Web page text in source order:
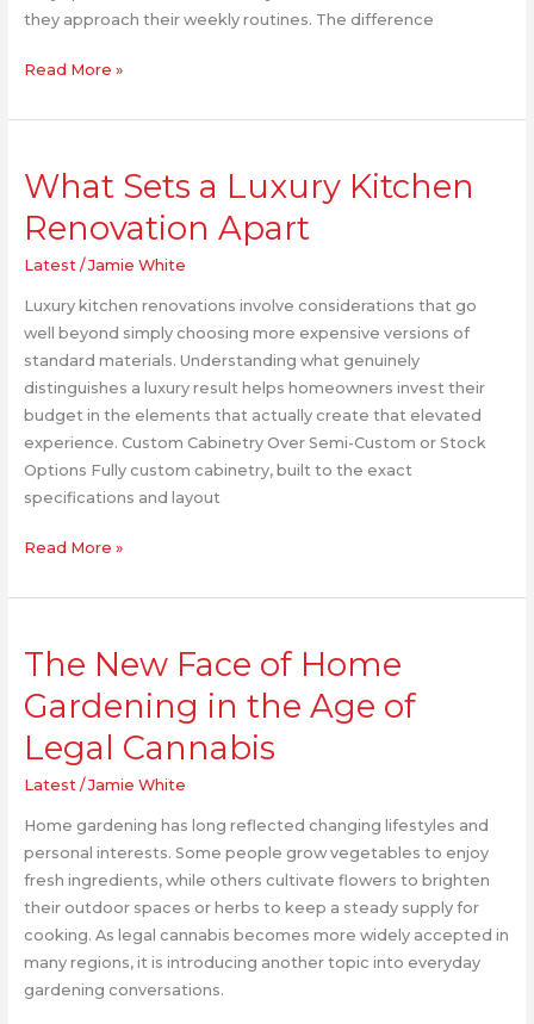
they approach their weekly routines. The difference
Home
Read More »
What Sets a Luxury Kitchen
Renovation Apart
Latest/Jamie White
Luxury kitchen renovations involve considerations that go
well beyond simply choosing more expensive versions of
standard materials. Understanding what genuinely
distinguishes a luxury result helps homeowners invest their
budget in the elements that actually create that elevated
experience. Custom Cabinetry Over Semi-Custom or Stock
Options Fully custom cabinetry, built to the exact
specifications and layout
Sets
Luxury
Kitchen
Read More »
The New Face of Home
Gardening in the Age of
Legal Cannabis
Latest/Jamie White
Home gardening has long reflected changing lifestyles and
personal interests. Some people grow vegetables to enjoy
fresh ingredients, while others cultivate flowers to brighten
their outdoor spaces or herbs to keep a steady supply for
cooking. As legal cannabis becomes more widely accepted in
many regions, it is introducing another topic into everyday
gardening conversations.
New
of
Home
Gardening
the
Age
of
Legal
Cannabis